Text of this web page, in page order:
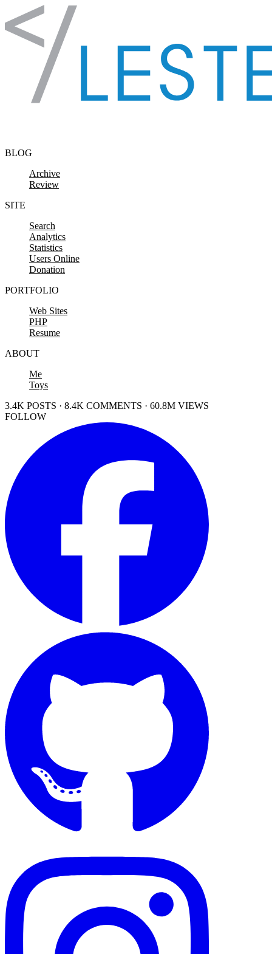
Skip to content
BLOG
Archive
Review
SITE
Search
Analytics
Statistics
Users Online
Donation
PORTFOLIO
Web Sites
PHP
Resume
ABOUT
Me
Toys
3.4K POSTS · 8.4K COMMENTS · 60.8M VIEWS
FOLLOW